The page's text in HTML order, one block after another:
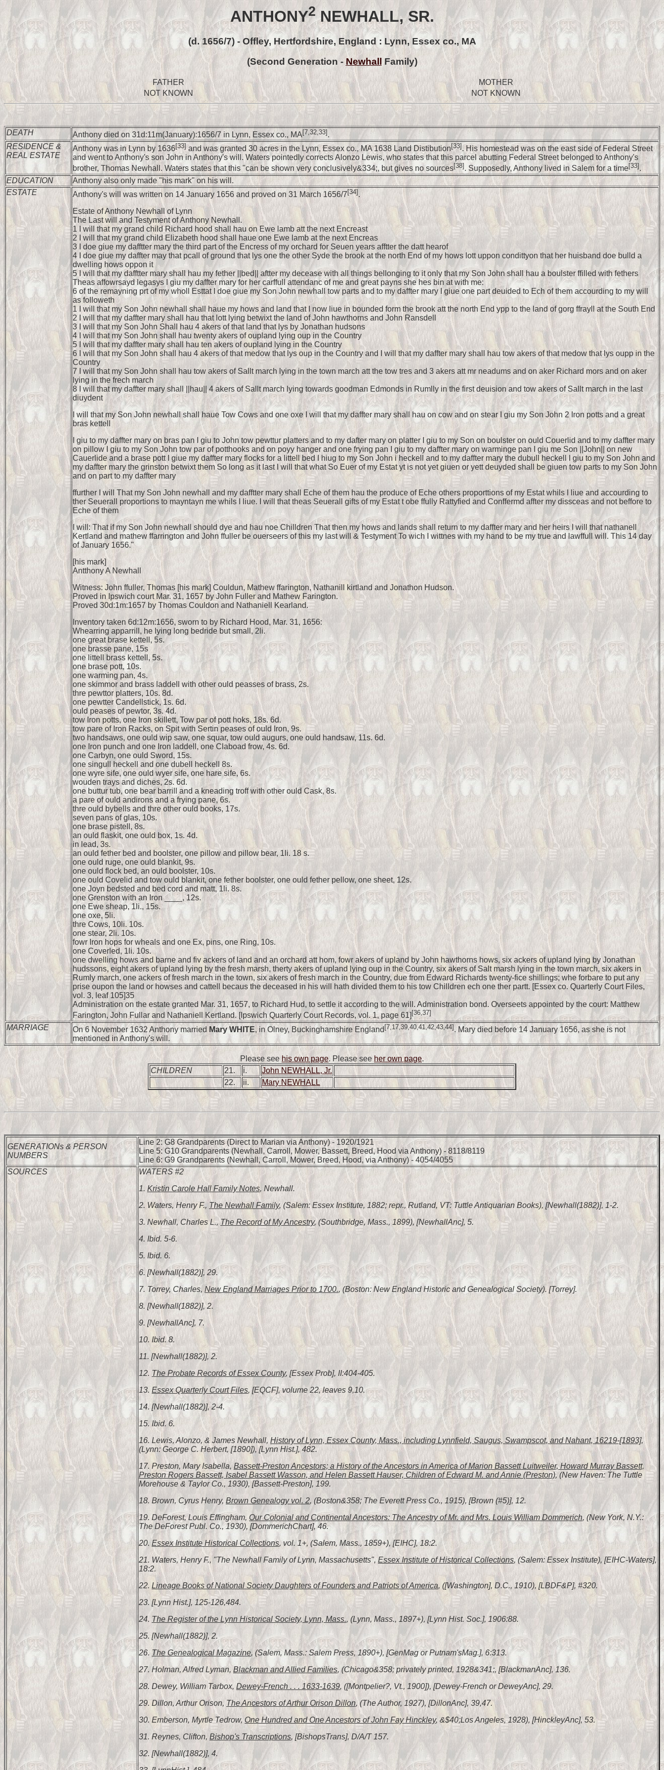
ANTHONY2NEWHALL, SR.
(d. 1656/7) - Offley, Hertfordshire, England : Lynn, Essex co., MA
(Second Generation -Newhall Family)
FATHER
MOTHER
NOT KNOWN
NOT KNOWN
DEATH Anthony died on 31d:11m(January):1656/7 in Lynn, Essex co., MA[7,32,33].
RESIDENCE &
REAL ESTATE
Anthony was in Lynn by 1636[33]and was granted 30 acres in the Lynn, Essex co., MA 1638 Land Distibution[33]. His homestead was on the east side of Federal Street
and went to Anthony's son John in Anthony's will. Waters pointedly corrects Alonzo Lewis, who states that this parcel abutting Federal Street belonged to Anthony's
brother, Thomas Newhall. Waters states that this "can be shown very conclusively&334;, but gives no sources[38] . Supposedly, Anthony lived in Salem for a time[33] .
EDUCATION
Anthony also only made "his mark" on his will.
ESTATE
Anthony's will was written on 14 January 1656 and proved on 31 March 1656/7[34].
Estate of Anthony Newhall of Lynn
The Last will and Testyment of Anthony Newhall.
1 I will that my grand child Richard hood shall hau on Ewe lamb att the next Encreast
2 I will that my grand child Elizabeth hood shall haue one Ewe lamb at the next Encreas
3 I doe giue my dafftter mary the third part of the Encress of my orchard for Seuen years afftter the datt hearof
4 I doe giue my daffter may that pcall of ground that lys one the other Syde the brook at the north End of my hows lott uppon condittyon that her huisband doe bulld a
dwelling hows oppon it
5 I will that my dafftter mary shall hau my fether ||bed|| aftter my decease with all things bellonging to it only that my Son John shall hau a boulster ffilled with fethers
Theas affowrsayd legasys I giu my daffter mary for her carffull attendanc of me and great payns she hes bin at with me:
6 of the remayning prt of my wholl Esttat I doe giue my Son John newhall tow parts and to my daffter mary I giue one part deuided to Ech of them accourding to my will
as followeth
1 I will that my Son John newhall shall haue my hows and land that I now liue in bounded form the brook att the north End ypp to the land of gorg ffrayll at the South End
2 I will that my daffter mary shall hau that lott lying betwixt the land of John hawthorns and John Ransdell
3 I will that my Son John Shall hau 4 akers of that land that lys by Jonathan hudsons
4 I will that my Son John shall hau twenty akers of oupland lying oup in the Country
5 I will that my daffter mary shall hau ten akers of oupland lying in the Country
6 I will that my Son John shall hau 4 akers of that medow that lys oup in the Country and I will that my daffter mary shall hau tow akers of that medow that lys oupp in the
Country
7 I will that my Son John shall hau tow akers of Sallt march lying in the town march att the tow tres and 3 akers att mr neadums and on aker Richard mors and on aker
lying in the frech march
8 I will that my daffter mary shall ||hau|| 4 akers of Sallt march lying towards goodman Edmonds in Rumlly in the first deuision and tow akers of Sallt march in the last
diuydent
I will that my Son John newhall shall haue Tow Cows and one oxe I will that my daffter mary shall hau on cow and on stear I giu my Son John 2 Iron potts and a great
bras kettell
I giu to my daffter mary on bras pan I giu to John tow pewttur platters and to my dafter mary on platter I giu to my Son on boulster on ould Couerlid and to my daffter mary
on pillow I giu to my Son John tow par of potthooks and on poyy hanger and one frying pan I giu to my daffter mary on warminge pan I giu me Son ||John|| on new
Cauerlide and a brase pott I giue my daffter mary flocks for a littell bed I hiug to my Son John i heckell and to my daffter mary the dubull heckell I giu to my Son John and
my daffter mary the grinston betwixt them So long as it last I will that what So Euer of my Estat yt is not yet giuen or yett deuyded shall be giuen tow parts to my Son John
and on part to my daffter mary
ffurther I will That my Son John newhall and my dafftter mary shall Eche of them hau the produce of Eche others proporttions of my Estat whils I liue and accourding to
ther Seuerall proportions to mayntayn me whils I liue. I will that theas Seuerall gifts of my Estat t obe ffully Rattyfied and Conffermd affter my dissceas and not beffore to
Eche of them
I will: That if my Son John newhall should dye and hau noe Chilldren That then my hows and lands shall return to my daffter mary and her heirs I will that nathanell
Kertland and mathew ffarrington and John ffuller be ouerseers of this my last will & Testyment To wich I wittnes with my hand to be my true and lawffull will. This 14 day
of January 1656."
[his mark]
Antthony A Newhall
Witness: John ffuller, Thomas [his mark] Couldun, Mathew ffarington, Nathanill kirtland and Jonathon Hudson.
Proved in Ipswich court Mar. 31, 1657 by John Fuller and Mathew Farington.
Proved 30d:1m:1657 by Thomas Couldon and Nathaniell Kearland.
Inventory taken 6d:12m:1656, sworn to by Richard Hood, Mar. 31, 1656:
Whearring apparrill, he lying long bedride but small, 2li.
one great brase kettell, 5s.
one brasse pane, 15s
one littell brass kettell, 5s.
one brase pott, 10s.
one warming pan, 4s.
one skimmor and brass laddell with other ould peasses of brass, 2s.
thre pewttor platters, 10s. 8d.
one pewtter Candellstick, 1s. 6d.
ould peases of pewtor, 3s. 4d.
tow Iron potts, one Iron skillett, Tow par of pott hoks, 18s. 6d.
tow pare of Iron Racks, on Spit with Sertin peases of ould Iron, 9s.
two handsaws, one ould wip saw, one squar, tow ould augurs, one ould handsaw, 11s. 6d.
one Iron punch and one Iron laddell, one Claboad frow, 4s. 6d.
one Carbyn, one ould Sword, 15s.
one singull heckell and one dubell heckell 8s.
one wyre sife, one ould wyer sife, one hare sife, 6s.
wouden trays and diches, 2s. 6d.
one buttur tub, one bear barrill and a kneading troff with other ould Cask, 8s.
a pare of ould andirons and a frying pane, 6s.
thre ould bybells and thre other ould books, 17s.
seven pans of glas, 10s.
one brase pistell, 8s.
an ould flaskit, one ould box, 1s. 4d.
in lead, 3s.
an ould fether bed and boolster, one pillow and pillow bear, 1li. 18 s.
one ould ruge, one ould blankit, 9s.
one ould flock bed, an ould boolster, 10s.
one ould Covelid and tow ould blankit, one fether boolster, one ould fether pellow, one sheet, 12s.
one Joyn bedsted and bed cord and matt, 1li. 8s.
one Grenston with an Iron ____, 12s.
one Ewe sheap, 1li., 15s.
one oxe, 5li.
thre Cows, 10li. 10s.
one stear, 2li. 10s.
fowr Iron hops for wheals and one Ex, pins, one Ring, 10s.
one Coverled, 1li. 10s.
one dwelling hows and barne and fiv ackers of land and an orchard att hom, fowr akers of upland by John hawthorns hows, six ackers of upland lying by Jonathan
hudssons, eight akers of upland lying by the fresh marsh, therty akers of upland lying oup in the Country, six akers of Salt marsh lying in the town march, six akers in
Rumly march, one ackers of fresh march in the town, six akers of fresh march in the Country, due from Edward Richards twenty-fice shillings; whe forbare to put any
prise oupon the land or howses and cattell becaus the deceased in his will hath divided them to his tow Chilldren ech one ther partt. [Essex co. Quarterly Court Files,
vol. 3, leaf 105]35
Administration on the estate granted Mar. 31, 1657, to Richard Hud, to settle it according to the will. Administration bond. Overseets appointed by the court: Matthew
Farington, John Fullar and Nathaniell Kertland. [Ipswich Quarterly Court Records, vol. 1, page 61] [36,37]
MARRIAGE On 6 November 1632 Anthony married Mary WHITE, in Olney, Buckinghamshire England [7,17,39,40,41,42,43,44]. Mary died before 14 January 1656, as she is not
mentioned in Anthony's will.
Please see his own page. Please see her own page.
CHILDREN
21. i.
John NEWHALL, Jr.
22.
ii. Mary NEWHALL
GENERATIONs & PERSON
NUMBERS
Line 2: G8 Grandparents (Direct to Marian via Anthony) - 1920/1921
Line 5: G10 Grandparents (Newhall, Carroll, Mower, Bassett, Breed, Hood via Anthony) - 8118/8119
Line 6: G9 Grandparents (Newhall, Carroll, Mower, Breed, Hood, via Anthony) - 4054/4055
SOURCES
WATERS #2
1. Kristin Carole Hall Family Notes, Newhall.
2. Waters, Henry F., The Newhall Family, (Salem: Essex Institute, 1882; repr., Rutland, VT: Tuttle Antiquarian Books), [Newhall(1882)], 1-2.
3. Newhall, Charles L.,The Record of My Ancestry, (Southbridge, Mass., 1899), [NewhallAnc], 5.
4. Ibid. 5-6.
5. Ibid. 6.
6. [Newhall(1882)], 29.
7. Torrey, Charles, New England Marriages Prior to 1700., (Boston: New England Historic and Genealogical Society). [Torrey].
8. [Newhall(1882)], 2.
9. [NewhallAnc], 7.
10. Ibid. 8.
11. [Newhall(1882)], 2.
12. The Probate Records of Essex County, [Essex Prob], II:404-405.
13. Essex Quarterly Court Files, [EQCF], volume 22, leaves 9,10.
14. [Newhall(1882)], 2-4.
15. Ibid. 6.
16. Lewis, Alonzo, & James Newhall, History of Lynn, Essex County, Mass., including Lynnfield, Saugus, Swampscot, and Nahant, 16219-[1893],
(Lynn: George C. Herbert, [1890]), [Lynn Hist.], 482.
17. Preston, Mary Isabella, Bassett-Preston Ancestors; a History of the Ancestors in America of Marion Bassett Luitweiler, Howard Murray Bassett,
Preston Rogers Bassett, Isabel Bassett Wasson, and Helen Bassett Hauser, Children of Edward M. and Annie (Preston), (New Haven: The Tuttle
Morehouse & Taylor Co., 1930), [Bassett-Preston], 199.
18. Brown, Cyrus Henry, Brown Genealogy vol. 2, (Boston&358; The Everett Press Co., 1915), [Brown (#5)], 12.
19. DeForest, Louis Effingham, Our Colonial and Continental Ancestors: The Ancestry of Mr. and Mrs. Louis William Dommerich, (New York, N.Y.:
The DeForest Publ. Co., 1930), [DommerichChart], 46.
20. Essex Institute Historical Collections, vol. 1+, (Salem, Mass., 1859+), [EIHC], 18:2.
21. Waters, Henry F., "The Newhall Family of Lynn, Massachusetts",Essex Institute of Historical Collections, (Salem: Essex Institute), [EIHC-Waters],
18:2.
22. Lineage Books of National Society Daughters of Founders and Patriots of America, ([Washington], D.C., 1910), [LBDF&P], #320.
23. [Lynn Hist.], 125-126,484.
24. The Register of the Lynn Historical Society, Lynn, Mass., (Lynn, Mass., 1897+), [Lynn Hist. Soc.], 1906:88.
25. [Newhall(1882)], 2.
26. The Genealogical Magazine, (Salem, Mass.: Salem Press, 1890+), [GenMag or Putnam'sMag.], 6:313.
27. Holman, Alfred Lyman, Blackman and Allied Families, (Chicago&358; privately printed, 1928&341;, [BlackmanAnc], 136.
28. Dewey, William Tarbox, Dewey-French . . . 1633-1639, ([Montpelier?, Vt., 1900]), [Dewey-French or DeweyAnc], 29.
29. Dillon, Arthur Orison,The Ancestors of Arthur Orison Dillon, (The Author, 1927), [DillonAnc], 39,47.
30. Emberson, Myrtle Tedrow, One Hundred and One Ancestors of John Fay Hinckley, &$40;Los Angeles, 1928), [HinckleyAnc], 53.
31. Reynes, Clifton, Bishop's Transcriptions, [BishopsTrans], D/A/T 157.
32. [Newhall(1882)], 4.